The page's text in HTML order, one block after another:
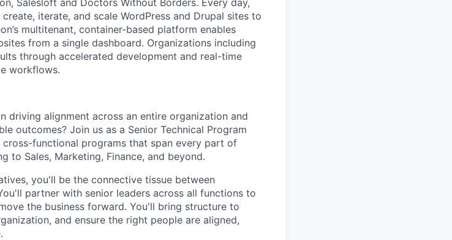
Salesloft and Doctors Without Borders. Every day,
iterate, and scale WordPress and Drupal sites to
multitenant, container-based platform enables
from a single dashboard. Organizations including
through accelerated development and real-time
workflows.
driving alignment across an entire organization and
outcomes? Join us as a Senior Technical Program
functional programs that span every part of
to Sales, Marketing, Finance, and beyond.
you'll be the connective tissue between
partner with senior leaders across all functions to
the business forward. You'll bring structure to
and ensure the right people are aligned,